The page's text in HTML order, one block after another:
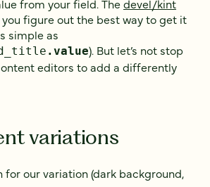
from your field. Thedevel/kint
figure out the best way to get it
simple as
.value). But let’s not stop
editors to add a differently
variations
for our variation (dark background,